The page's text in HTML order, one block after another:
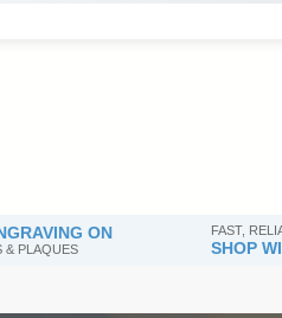
ON
& PLAQUES
FAST,
SHOP